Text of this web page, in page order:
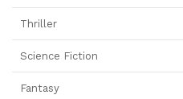
Thriller
Science Fiction
Fantasy